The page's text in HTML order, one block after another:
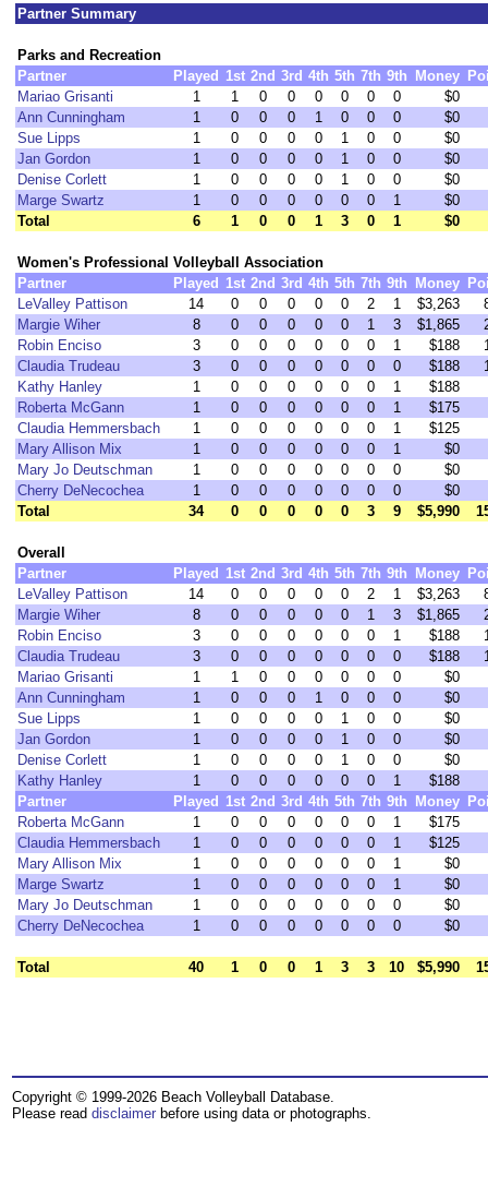
Partner Summary
Parks and Recreation
Partner
Played 1st 2nd 3rd 4th 5th 7th 9th Money
Mariao Grisanti
1 1 0 0 0 0 0 0
$0
Ann Cunningham
1 0 0 0 1 0 0 0
$0
Sue Lipps
1 0 0 0 0 1 0 0
$0
Jan Gordon
1 0 0 0 0 1 0 0
$0
Denise Corlett
1 0 0 0 0 1 0 0
$0
Marge Swartz
1 0 0 0 0 0 0 1
$0
Total
6 1 0 0 1 3 0 1 $0
Women's Professional Volleyball Association
Partner
Played 1st 2nd 3rd 4th 5th 7th 9th Money
LeValley Pattison
14 0 0 0 0 0 2 1 $3,263
Margie Wiher
8 0 0 0 0 0 1 3 $1,865
Robin Enciso
3 0 0 0 0 0 0 1 $188
Claudia Trudeau
3 0 0 0 0 0 0 0 $188
Kathy Hanley
1 0 0 0 0 0 0 1
$188
Roberta McGann
1 0 0 0 0 0 0 1
$175
Claudia Hemmersbach
1 0 0 0 0 0 0 1
$125
Mary Allison Mix
1 0 0 0 0 0 0 1
$0
Mary Jo Deutschman
1 0 0 0 0 0 0 0
$0
Cherry DeNecochea
1 0 0 0 0 0 0 0
$0
Total
34 0 0 0 0 0 3 9 $5,990
Overall
Partner
Played 1st 2nd 3rd 4th 5th 7th 9th Money
LeValley Pattison
14 0 0 0 0 0 2 1 $3,263
Margie Wiher
8 0 0 0 0 0 1 3 $1,865
Robin Enciso
3 0 0 0 0 0 0 1 $188
Claudia Trudeau
3 0 0 0 0 0 0 0 $188
Mariao Grisanti
1 1 0 0 0 0 0 0
$0
Ann Cunningham
1 0 0 0 1 0 0 0
$0
Sue Lipps
1 0 0 0 0 1 0 0
$0
Jan Gordon
1 0 0 0 0 1 0 0
$0
Denise Corlett
1 0 0 0 0 1 0 0
$0
Kathy Hanley
1 0 0 0 0 0 0 1
$188
Partner
Played 1st 2nd 3rd 4th 5th 7th 9th Money
Roberta McGann
1 0 0 0 0 0 0 1
$175
Claudia Hemmersbach
1 0 0 0 0 0 0 1
$125
Mary Allison Mix
1 0 0 0 0 0 0 1
$0
Marge Swartz
1 0 0 0 0 0 0 1
$0
Mary Jo Deutschman
1 0 0 0 0 0 0 0
$0
Cherry DeNecochea
1 0 0 0 0 0 0 0 $0
Total 40 1 0 0 1 3 3 10 $5,990
Copyright © 1999-2026 Beach Volleyball Database.
Please read disclaimer before using data or photographs.